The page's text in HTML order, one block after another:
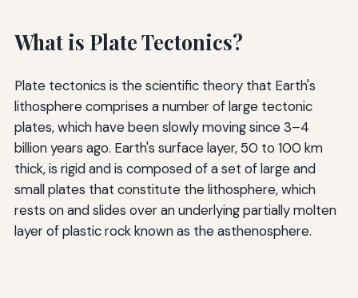
What is Plate Tectonics?
Plate tectonics is the scientific theory that Earth's
lithosphere comprises a number of large tectonic
plates, which have been slowly moving since 3–4
billion years ago. Earth's surface layer, 50 to 100 km
thick, is rigid and is composed of a set of large and
small plates that constitute the lithosphere, which
rests on and slides over an underlying partially molten
layer of plastic rock known as the asthenosphere.